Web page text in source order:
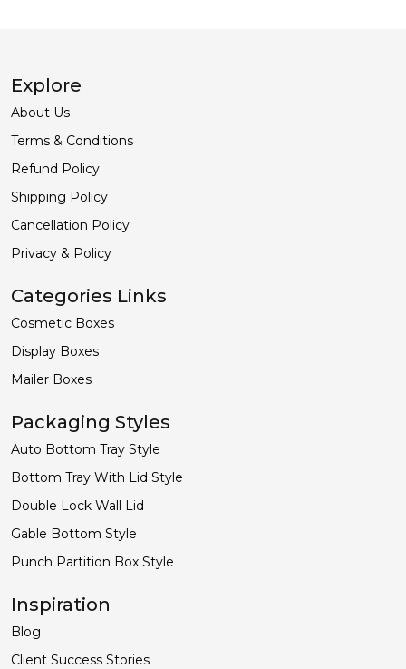
Explore
About Us
Terms & Conditions
Refund Policy
Shipping Policy
Cancellation Policy
Privacy & Policy
Categories Links
Cosmetic Boxes
Display Boxes
Mailer Boxes
Packaging Styles
Auto Bottom Tray Style
Bottom Tray With Lid Style
Double Lock Wall Lid
Gable Bottom Style
Punch Partition Box Style
Inspiration
Blog
Client Success Stories